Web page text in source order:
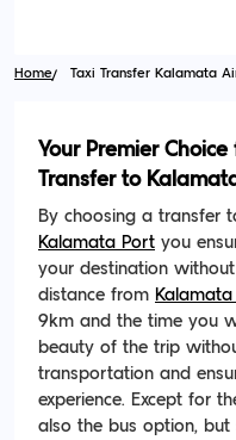
Home Taxi Transfer Kalamata
Your Premier
Transfer to
By choosing a transfer
Kalamata Port you
your destination
distance from
9km and the time you
beauty of the trip
transportation and
experience. Except for
also the bus option,